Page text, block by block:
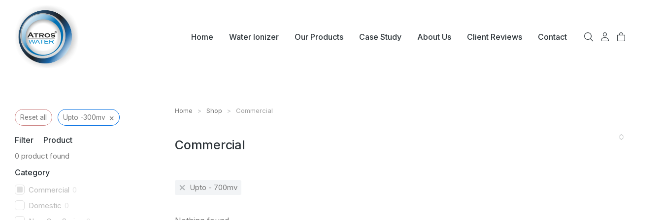
Home Water Ionizer Our Products Case Study About Us Client Reviews Contact
Reset all Upto -300mv ×
Filter Product
0 product found
Category
Commercial 0
Domestic 0
You are here:
Home Shop Commercial
Commercial
Upto - 700mv